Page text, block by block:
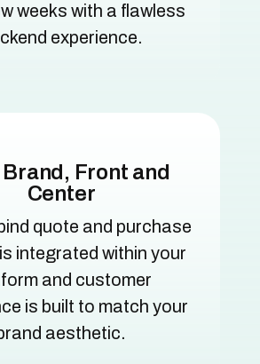
weeks with a flawless
experience.
Brand, Front and
Center
quote and purchase
integrated within your
and customer
is built to match your
aesthetic.